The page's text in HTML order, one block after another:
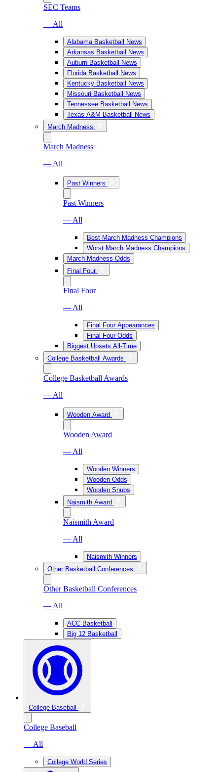
SEC Teams
— All
Alabama Basketball News
Arkansas Basketball News
Auburn Basketball News
Florida Basketball News
Kentucky Basketball News
Missouri Basketball News
Tennessee Basketball News
Texas A&M Basketball News
March Madness
March Madness
— All
Past Winners
Past Winners
— All
Best March Madness Champions
Worst March Madness Champions
March Madness Odds
Final Four
Final Four
— All
Final Four Appearances
Final Four Odds
Biggest Upsets All-Time
College Basketball Awards
College Basketball Awards
— All
Wooden Award
Wooden Award
— All
Wooden Winners
Wooden Odds
Wooden Snubs
Naismith Award
Naismith Award
— All
Naismith Winners
Other Basketball Conferences
Other Basketball Conferences
— All
ACC Basketball
Big 12 Basketball
College Baseball
College Baseball
— All
College World Series